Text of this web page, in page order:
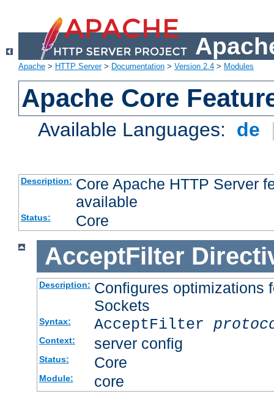
Apache > HTTP Server> Documentation > Version 2.4 > Modules
Apache Core
Available Languages: de
Description: Core Apache HTTP Server
available
Status: Core
AcceptFilter
Description: Configures optimizations
Sockets
Syntax: AcceptFilter
Context: server config
Status: Core
Module: core